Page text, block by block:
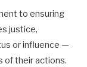
to ensuring
justice,
or influence —
of their actions.